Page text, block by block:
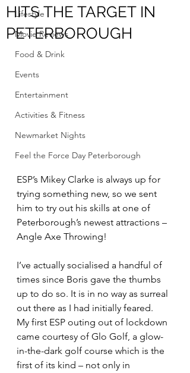
Lifestyle
Movie Reviews
Food & Drink
Events
Entertainment
Activities & Fitness
Newmarket Nights
Feel the Force Day Peterborough
HITS THE TARGET IN
PETERBOROUGH
ESP’s Mikey Clarke is always up for
trying something new, so we sent
him to try out his skills at one of
Peterborough’s newest attractions –
Angle Axe Throwing!
I’ve actually socialised a handful of
times since Boris gave the thumbs
up to do so. It is in no way as surreal
out there as I had initially feared.
My first ESP outing out of lockdown
came courtesy of Glo Golf, a glow-
in-the-dark golf course which is the
first of its kind – not only in